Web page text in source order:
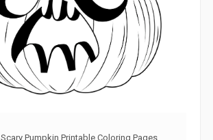
Scary Pumpkin Printable Coloring Pages